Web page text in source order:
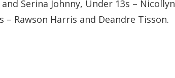
Serina Johnny, Under 13s – Nicollyn
– Rawson Harris and Deandre Tisson.